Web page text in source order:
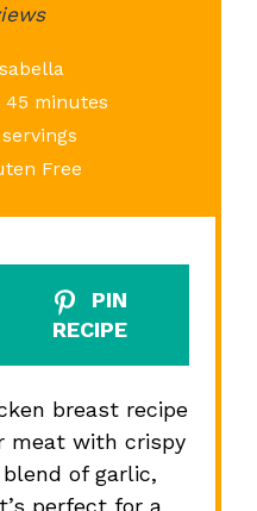
Stars
45 minutes
Free
PIN
RECIPE
breast recipe
meat with crispy
of garlic,
perfect for a